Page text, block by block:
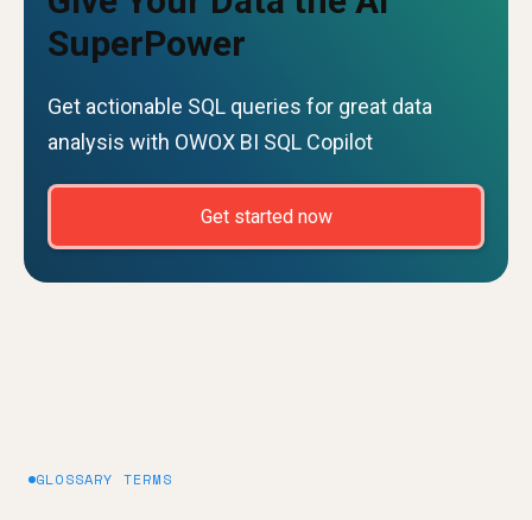
SuperPower
Get actionable SQL queries for great data
analysis with OWOX BI SQL Copilot
Get started now
GLOSSARY TERMS